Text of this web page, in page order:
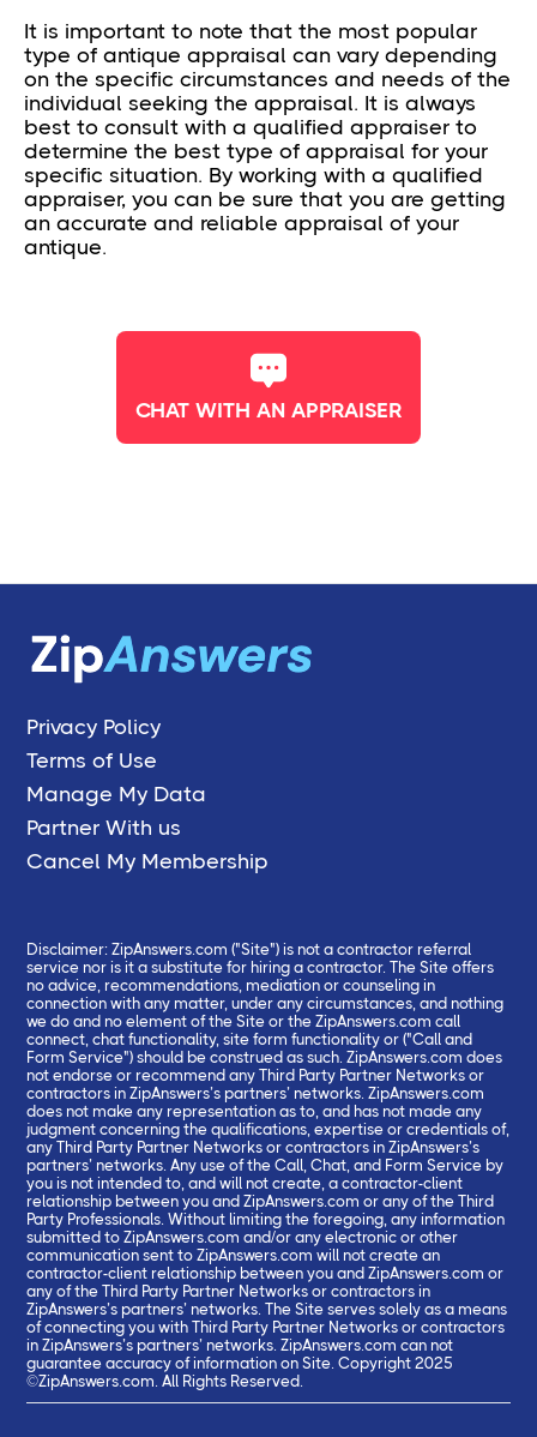
It is important to note that the most popular
type of antique appraisal can vary depending
on the specific circumstances and needs of the
individual seeking the appraisal. It is always
best to consult with a qualified appraiser to
determine the best type of appraisal for your
specific situation. By working with a qualified
appraiser, you can be sure that you are getting
an accurate and reliable appraisal of your
antique.
CHAT WITH AN APPRAISER
Privacy Policy
Terms of Use
Manage My Data
Partner With us
Cancel My Membership
Disclaimer: ZipAnswers.com ("Site") is not a contractor referral
service nor is it a substitute for hiring a contractor. The Site offers
no advice, recommendations, mediation or counseling in
connection with any matter, under any circumstances, and nothing
we do and no element of the Site or the ZipAnswers.com call
connect, chat functionality, site form functionality or ("Call and
Form Service") should be construed as such. ZipAnswers.com does
not endorse or recommend any Third Party Partner Networks or
contractors in ZipAnswers’s partners’ networks. ZipAnswers.com
does not make any representation as to, and has not made any
judgment concerning the qualifications, expertise or credentials of,
any Third Party Partner Networks or contractors in ZipAnswers’s
partners’ networks. Any use of the Call, Chat, and Form Service by
you is not intended to, and will not create, a contractor-client
relationship between you and ZipAnswers.com or any of the Third
Party Professionals. Without limiting the foregoing, any information
submitted to ZipAnswers.com and/or any electronic or other
communication sent to ZipAnswers.com will not create an
contractor-client relationship between you and ZipAnswers.com or
any of the Third Party Partner Networks or contractors in
ZipAnswers’s partners’ networks. The Site serves solely as a means
of connecting you with Third Party Partner Networks or contractors
in ZipAnswers’s partners’ networks. ZipAnswers.com can not
guarantee accuracy of information on Site. Copyright 2025
©ZipAnswers.com. All Rights Reserved.